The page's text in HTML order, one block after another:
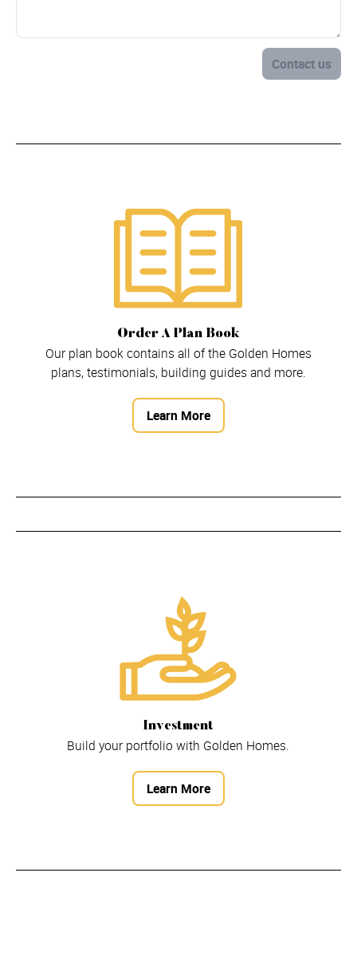
Contact us
Order A Plan Book
Our plan book contains all of the Golden Homes
plans, testimonials, building guides and more.
Learn More
Investment
Build your portfolio with Golden Homes.
Learn More